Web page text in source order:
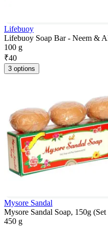
Lifebuoy
Lifebuoy Soap Bar - Neem &
100 g
₹40
3 options
Mysore Sandal
Mysore Sandal Soap, 150g
450 g